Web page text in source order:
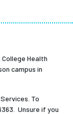
Health
campus in
To
Unsure if you